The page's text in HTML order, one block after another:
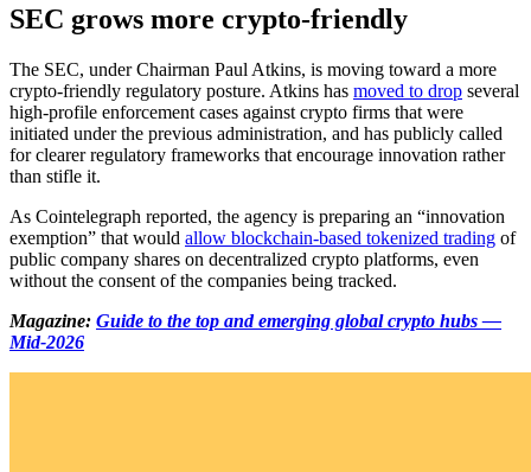
SEC grows more crypto-friendly
The SEC, under Chairman Paul Atkins, is moving toward a more
crypto-friendly regulatory posture. Atkins has moved to drop several
high-profile enforcement cases against crypto firms that were
initiated under the previous administration, and has publicly called
for clearer regulatory frameworks that encourage innovation rather
than stifle it.
As Cointelegraph reported, the agency is preparing an “innovation
exemption” that would allow blockchain-based tokenized trading of
public company shares on decentralized crypto platforms, even
without the consent of the companies being tracked.
Magazine: Guide to the top and emerging global crypto hubs —
Mid-2026